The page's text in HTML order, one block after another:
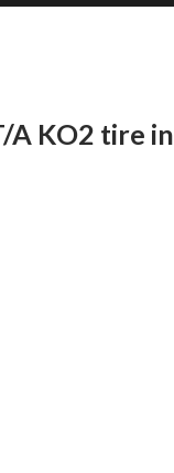
A KO2 tire in